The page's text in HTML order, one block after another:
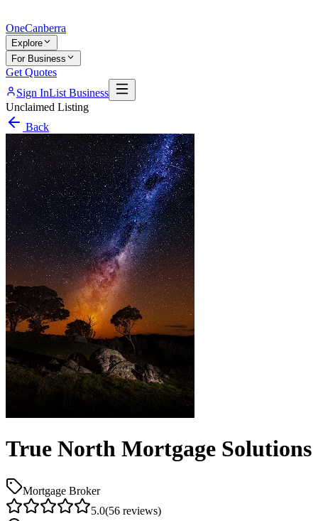
OneCanberra
Explore
For Business
Get Quotes
Sign InList Business
Unclaimed Listing
Back
True North Mortgage Solutions
Mortgage Broker
5.0(56 reviews)